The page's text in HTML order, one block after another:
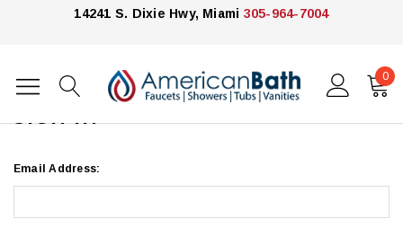
14241 S. Dixie Hwy, Miami 305-964-7004
0
Home Login
SIGN IN
Email Address: